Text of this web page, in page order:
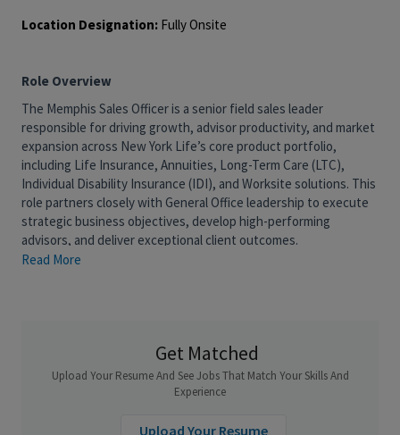
Location Designation: Fully Onsite
Role Overview
The Memphis Sales Officer is a senior field sales leader
responsible for driving growth, advisor productivity, and market
expansion across New York Life’s core product portfolio,
including Life Insurance, Annuities, Long-Term Care (LTC),
Individual Disability Insurance (IDI), and Worksite solutions. This
role partners closely with General Office leadership to execute
strategic business objectives, develop high-performing
advisors, and deliver exceptional client outcomes.
The successful candidate will combine strong sales leadership,
performance and plays a critical role in translating business
strategy into measurable field results.
Read More
Get Matched
Upload Your Resume And See Jobs That Match Your Skills And
Experience
Upload Your Resume